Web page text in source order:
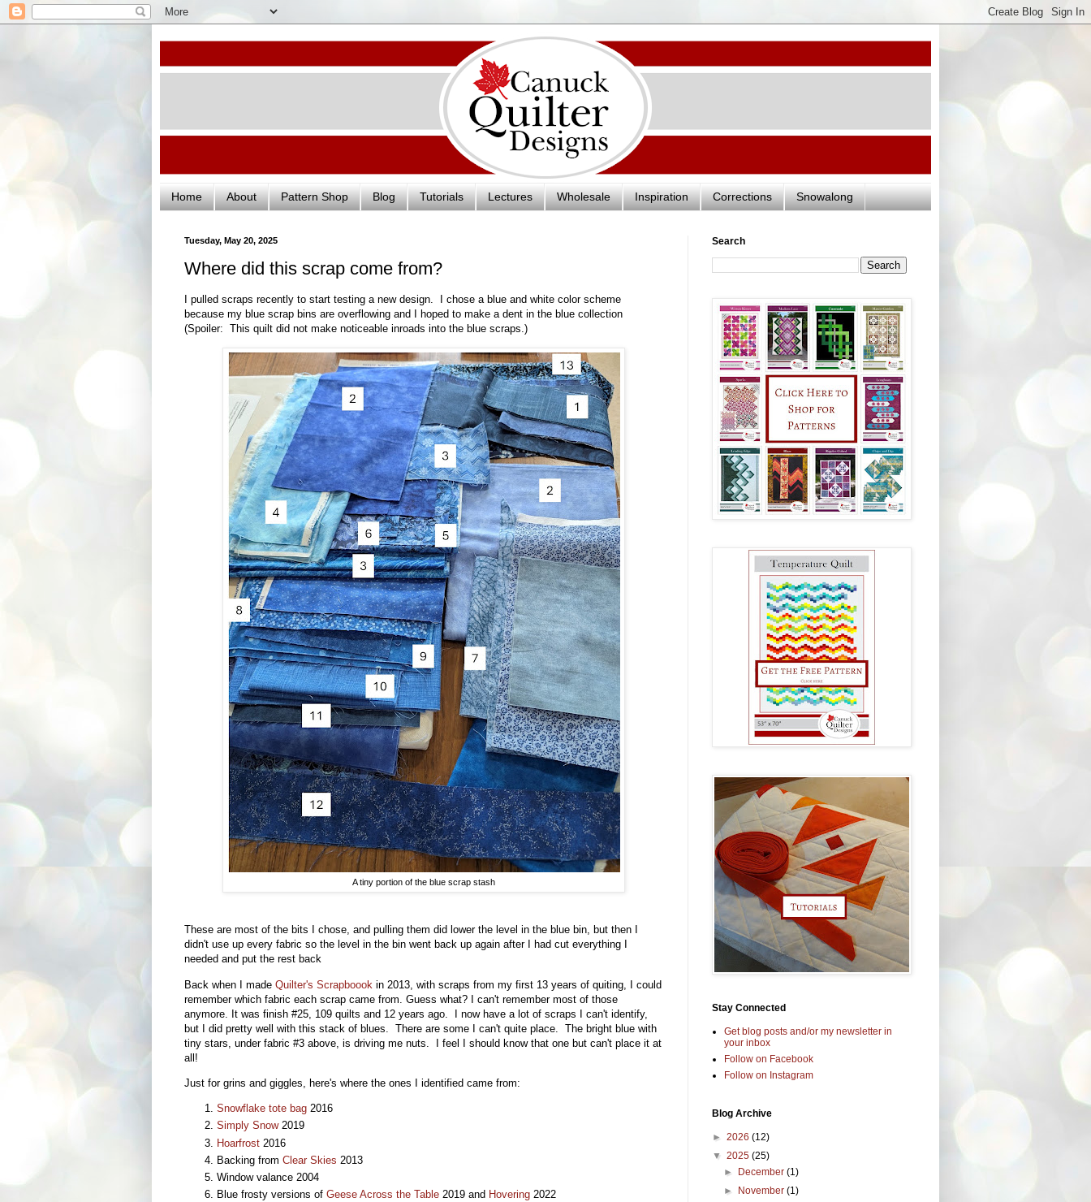
Home About Pattern Shop Blog Tutorials Lectures Wholesale Inspiration Corrections Snowalong
Tuesday, May 20, 2025
Where did this scrap come from?
I pulled scraps recently to start testing a new design. I chose a blue and white color scheme
because my blue scrap bins are overflowing and I hoped to make a dent in the blue collection
(Spoiler: This quilt did not make noticeable inroads into the blue scraps.)
A tiny portion of the blue scrap stash
These are most of the bits I chose, and pulling them did lower the level in the blue bin, but then I
didn't use up every fabric so the level in the bin went back up again after I had cut everything I
needed and put the rest back
Back when I made Quilter's Scrapboook in 2013, with scraps from my first 13 years of quiting, I could
remember which fabric each scrap came from. Guess what? I can't remember most of those
anymore. It was finish #25, 109 quilts and 12 years ago. I now have a lot of scraps I can't identify,
but I did pretty well with this stack of blues. There are some I can't quite place. The bright blue with
tiny stars, under fabric #3 above, is driving me nuts. I feel I should know that one but can't place it at
all!
Just for grins and giggles, here's where the ones I identified came from:
Snowflake tote bag 2016
Simply Snow 2019
Hoarfrost 2016
Backing from Clear Skies 2013
Window valance 2004
Blue frosty versions of Geese Across the Table 2019 and Hovering 2022
Search
Stay Connected
Get blog posts and/or my newsletter in
your inbox
Follow on Facebook
Follow on Instagram
Blog Archive
► 2026 (12)
▼ 2025 (25)
► December(1)
► November(1)